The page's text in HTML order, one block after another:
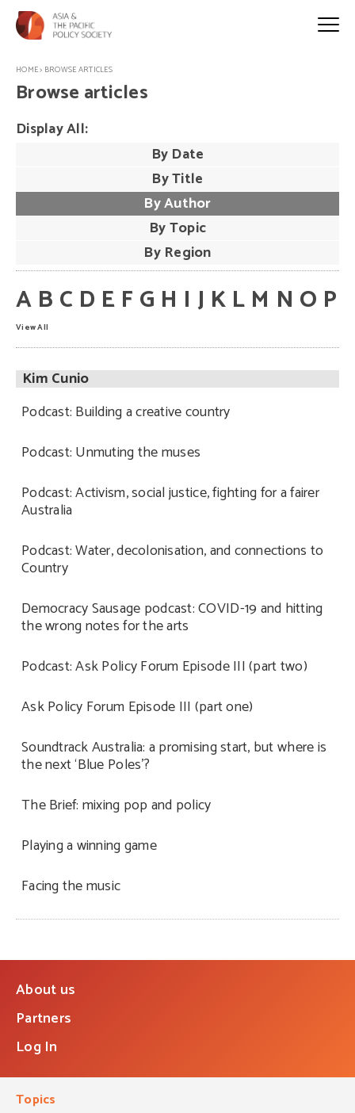
HOME> BROWSE ARTICLES
Browse articles
Display All:
By Date
By Title
By Author
By Topic
By Region
A B C D E FG H I J K L M N O P
View All
Kim Cunio
Podcast: Building a creative country
Podcast: Unmuting the muses
Podcast: Activism, social justice, fighting for a fairer
Australia
Podcast: Water, decolonisation, and connections to
Country
Democracy Sausage podcast: COVID-19 and hitting
the wrong notes for the arts
Podcast: Ask Policy Forum Episode III (part two)
Ask Policy Forum Episode III (part one)
Soundtrack Australia: a promising start, but where is
the next ‘Blue Poles’?
The Brief: mixing pop and policy
Playing a winning game
Facing the music
About us
Partners
Log In
Topics